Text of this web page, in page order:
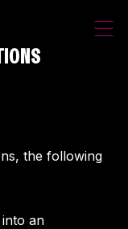
the following
an